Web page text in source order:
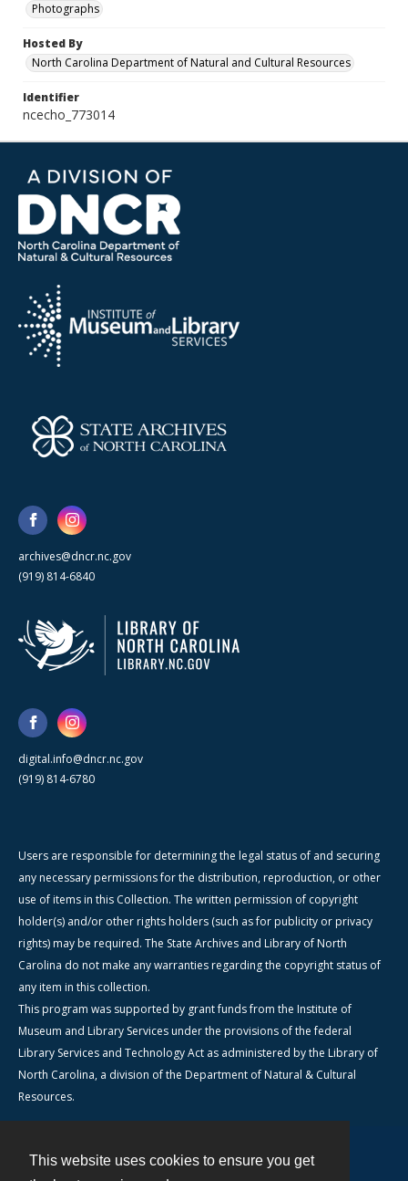
This website uses cookies to ensure you get
Photographs
Hosted By
North Carolina Department of Natural and Cultural Resources
Identifier
ncecho_773014
archives@dncr.nc.gov
(919) 814-6840
digital.info@dncr.nc.gov
(919) 814-6780
Users are responsible for determining the legal status of and securing
any necessary permissions for the distribution, reproduction, or other
use of items in this Collection. The written permission of copyright
holder(s) and/or other rights holders (such as for publicity or privacy
rights) may be required. The State Archives and Library of North
Carolina do not make any warranties regarding the copyright status of
any item in this collection.
This program was supported by grant funds from the Institute of
Museum and Library Services under the provisions of the federal
Library Services and Technology Act as administered by the Library of
North Carolina, a division of the Department of Natural & Cultural
Resources.